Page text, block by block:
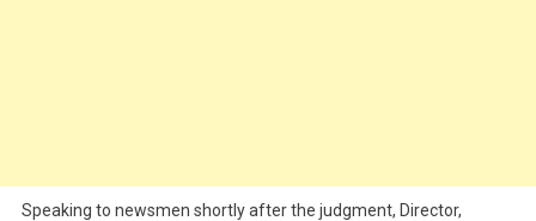
Speaking to newsmen shortly after the judgment, Director,